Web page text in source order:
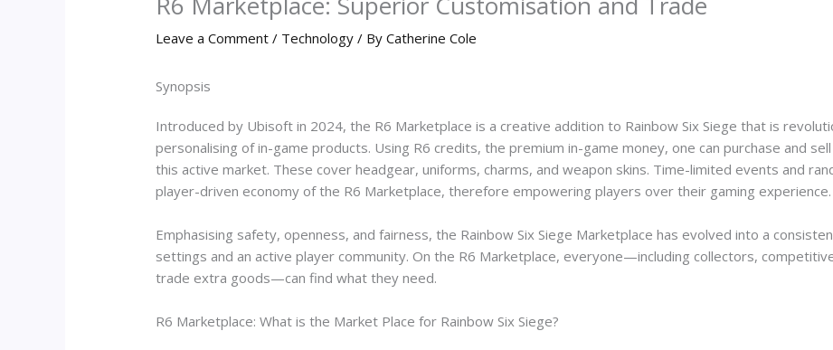
Leave a Comment / Technology / ByCatherine Cole
Synopsis
Introduced by Ubisoft in 2024, the R6 Marketplace is a creative addition to Rainbow Six Siege that is
personalising of in-game products. Using R6 credits, the premium in-game money, one can purchase and
this active market. These cover headgear, uniforms, charms, and weapon skins. Time-limited events and
player-driven economy of the R6 Marketplace, therefore empowering players over their gaming experience.
Emphasising safety, openness, and fairness, the Rainbow Six Siege Marketplace has evolved into a
settings and an active player community. On the R6 Marketplace, everyone—including collectors,
trade extra goods—can find what they need.
R6 Marketplace: What is the Market Place for Rainbow Six Siege?